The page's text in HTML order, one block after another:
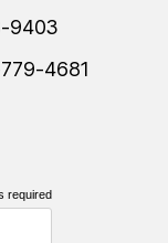
9403
4681
required